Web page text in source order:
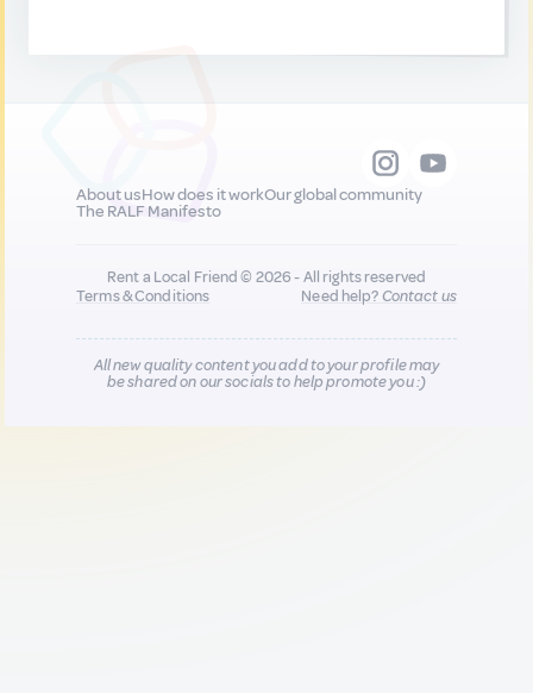
About usHow does it workOur global community
The RALF Manifesto
Rent a Local Friend © 2026 - All rights reserved
Terms & Conditions
Need help?Contact us
All new quality content you add to your profile may
be shared on our socials to help promote you :)